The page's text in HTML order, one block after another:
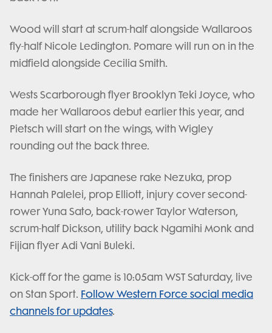
Wood will start at scrum-half alongside Wallaroos
fly-half Nicole Ledington. Pomare will run on in the
midfield alongside Cecilia Smith.
Wests Scarborough flyer Brooklyn Teki Joyce, who
made her Wallaroos debut earlier this year, and
Pietsch will start on the wings, with Wigley
rounding out the back three.
The finishers are Japanese rake Nezuka, prop
Hannah Palelei, prop Elliott, injury cover second-
rower Yuna Sato, back-rower Taylor Waterson,
scrum-half Dickson, utility back Ngamihi Monk and
Fijian flyer Adi Vani Buleki.
Kick-off for the game is 10:05am WST Saturday, live
on Stan Sport. Follow Western Force social media
channels for updates.